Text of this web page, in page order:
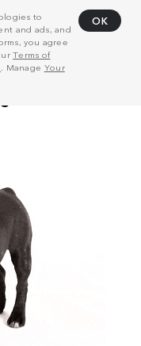
to
and ads, and
you agree
Terms of
. Manage Your
OK